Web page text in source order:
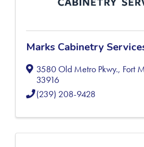
Marks Cabinetry
3580 Old Metro Pkwy., Fort
33916
(239) 208-9428